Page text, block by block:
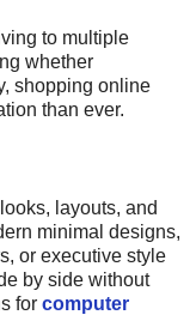
to multiple
whether
shopping online
than ever.
layouts, and
minimal designs,
or executive style
by side without
for computer